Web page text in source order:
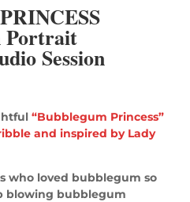
Portrait
Session
“Bubblegum Princess”
and inspired by Lady
who loved bubblegum so
blowing bubblegum